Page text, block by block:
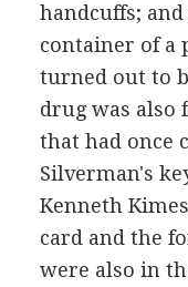
handcuffs; and
container of a
turned out to
drug was also
that had once
Silverman's
Kenneth
card and the
were also in